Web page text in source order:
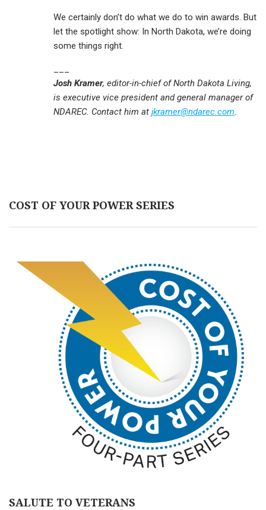
We certainly don’t do what we do to win awards. But
let the spotlight show: In North Dakota, we’re doing
some things right.
Josh Kramer, editor-in-chief of North Dakota Living,
is executive vice president and general manager of
NDAREC. Contact him at jkramer@ndarec.com.
COST OF YOUR POWER SERIES
SALUTE TO VETERANS